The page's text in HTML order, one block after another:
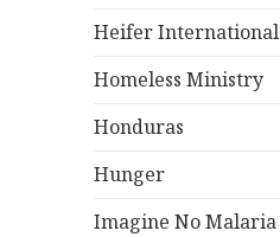
Heifer International
Homeless Ministry
Honduras
Hunger
Imagine No Malaria